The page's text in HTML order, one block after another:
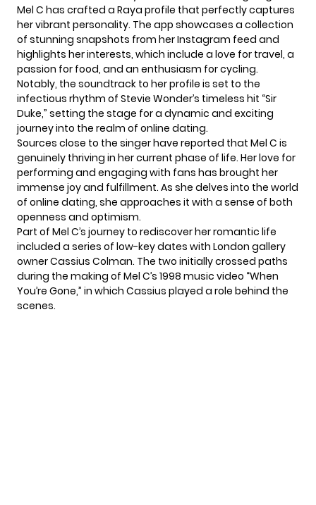
Mel C has crafted a Raya profile that perfectly captures
her vibrant personality. The app showcases a collection
of stunning snapshots from her Instagram feed and
highlights her interests, which include a love for travel, a
passion for food, and an enthusiasm for cycling.
Notably, the soundtrack to her profile is set to the
infectious rhythm of Stevie Wonder’s timeless hit “Sir
Duke,” setting the stage for a dynamic and exciting
journey into the realm of online dating.
Sources close to the singer have reported that Mel C is
genuinely thriving in her current phase of life. Her love for
performing and engaging with fans has brought her
immense joy and fulfillment. As she delves into the world
of online dating, she approaches it with a sense of both
openness and optimism.
Part of Mel C’s journey to rediscover herromantic life
included a series of low-key dates with London gallery
owner Cassius Colman. The two initially crossed paths
during the making of Mel C’s 1998 music video “When
You’re Gone,” in which Cassius played a role behind the
scenes.